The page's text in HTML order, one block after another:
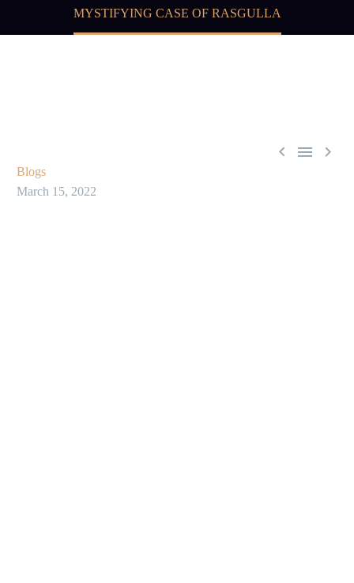
MYSTIFYING CASE OF RASGULLA
  
Blogs
March 15, 2022